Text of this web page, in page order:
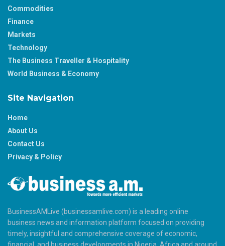
Commodities
Finance
Markets
Technology
The Business Traveller & Hospitality
World Business & Economy
Site Navigation
Home
About Us
Contact Us
Privacy & Policy
BusinessAMLive (businessamlive.com) is a leading online
business news and information platform focused on providing
timely, insightful and comprehensive coverage of economic,